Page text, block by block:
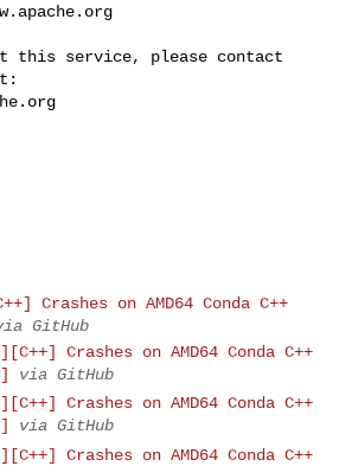
this service, please contact
Crashes on AMD64 Conda C++
GitHub
Crashes on AMD64 Conda C++
via GitHub
Crashes on AMD64 Conda C++
via GitHub
Crashes on AMD64 Conda C++